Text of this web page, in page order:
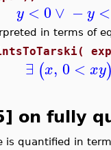
y < 0∨ −y <
in terms of
∃ (x, 0 < xy
on fully
is quantified in